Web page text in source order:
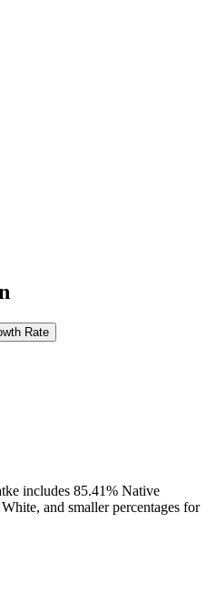
Rate
includes 85.41% Native
and smaller percentages for